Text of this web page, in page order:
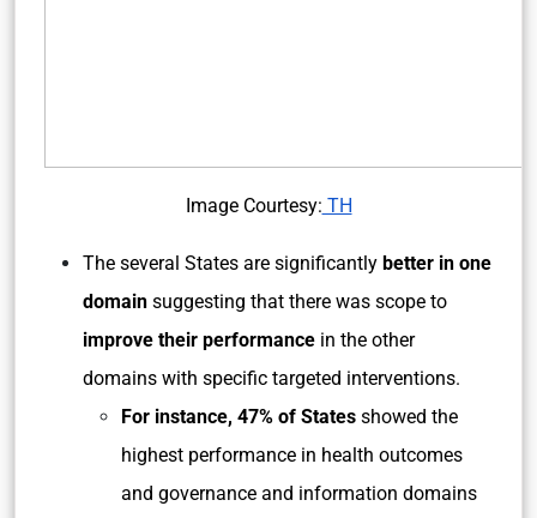
Image Courtesy: TH
The several States are significantly better in one
domain suggesting that there was scope to
improve their performance in the other
domains with specific targeted interventions.
For instance, 47% of States showed the
highest performance in health outcomes
and governance and information domains